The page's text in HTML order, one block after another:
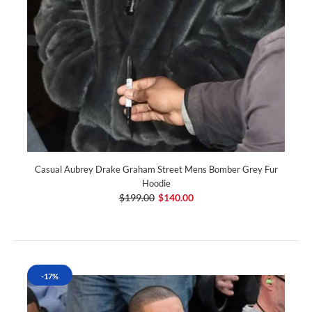
Casual Aubrey Drake Graham Street Mens Bomber Grey Fur
Hoodie
$199.00 $140.00
-17%